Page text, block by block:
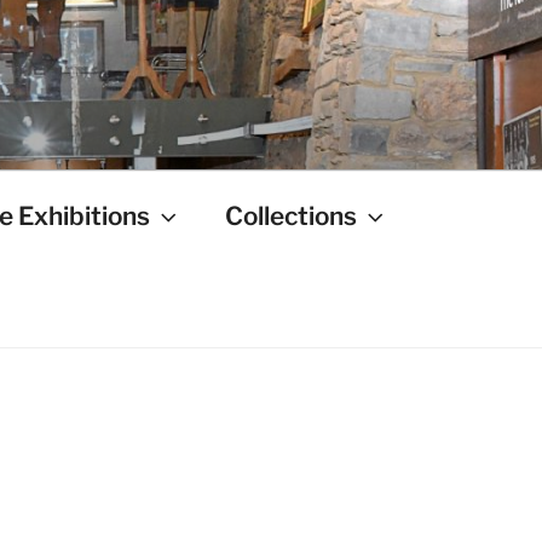
Exhibitions Collections